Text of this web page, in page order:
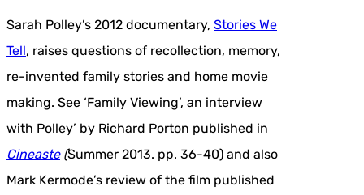
Sarah Polley’s 2012 documentary, Stories We
Tell, raises questions of recollection, memory,
re-invented family stories and home movie
making. See ‘Family Viewing’, an interview
with Polley’ by Richard Porton published in
Cineaste(Summer 2013. pp. 36-40) and also
Mark Kermode’s review of the film published